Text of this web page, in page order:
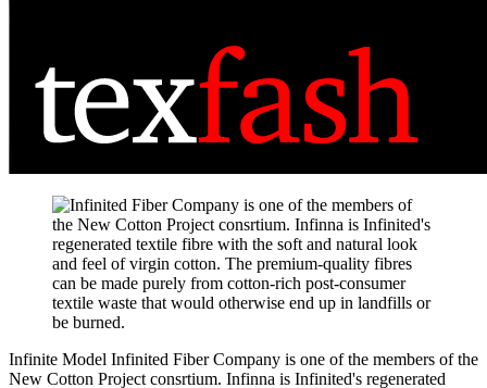
Infinite Model Infinited Fiber Company is one of the members of the
New Cotton Project consrtium. Infinna is Infinited's regenerated